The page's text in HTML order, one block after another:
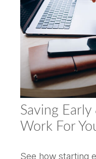
Saving
Work For
See how starting